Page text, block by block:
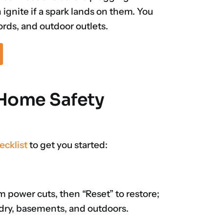
if a spark lands on them. You
and outdoor outlets.
Safety
to get you started:
power cuts, then “Reset” to restore;
basements, and outdoors.